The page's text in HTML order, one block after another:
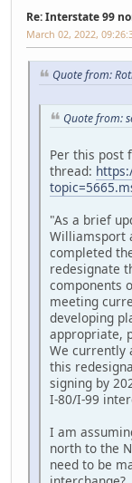
Re: Interstate 99
March 02, 2022,
Quote from:
Quote from:
Per this post
thread:
"As a brief
Williamsport
completed
redesignate
components
meeting
developing
appropriate,
We currently
this
signing by
I-80/I-99
I am
north to the
need to be